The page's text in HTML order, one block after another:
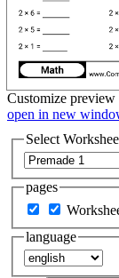
Customize preview
open in new
Select
pages
language